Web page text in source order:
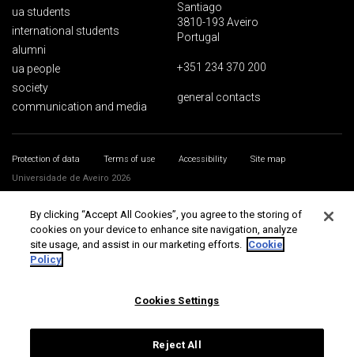
ua students
international students
alumni
ua people
society
communication and media
Santiago
3810-193 Aveiro
Portugal
+351 234 370 200
general contacts
Protection of data Terms of use Accessibility
Site map
Universidade de Aveiro 2026
By clicking “Accept All Cookies”, you agree to the storing of
cookies on your device to enhance site navigation, analyze
site usage, and assist in our marketing efforts. Cookie
Policy
Cookies Settings
Reject All